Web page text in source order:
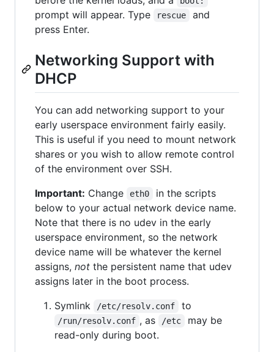
prompt will appear. Type rescue
and
press Enter.
Networking Support with
DHCP
You can add networking support to your
early userspace environment fairly easily.
This is useful if you need to mount network
shares or you wish to allow remote control
of the environment over SSH.
Important: Change eth0
in the scripts
below to your actual network device name.
Note that there is no udev in the early
userspace environment, so the network
device name will be whatever the kernel
assigns, not the persistent name that udev
assigns later in the boot process.
Symlink
/etc/resolv.conf to
/run/resolv.conf , as /etc
may be
read-only during boot.